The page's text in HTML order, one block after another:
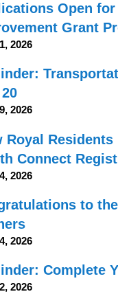
Open
Grant
2026
2026
Royal
Connect
2026
to
2026
Complete
2026